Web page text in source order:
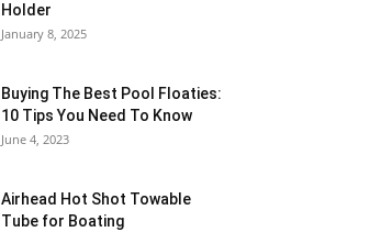
Holder
January 8, 2025
Buying The Best Pool Floaties:
10 Tips You Need To Know
June 4, 2023
Airhead Hot Shot Towable
Tube for Boating